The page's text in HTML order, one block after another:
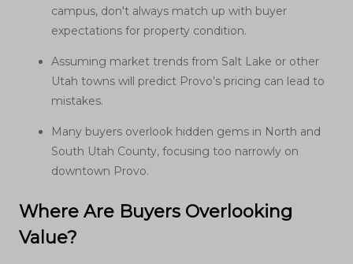
campus, don't always match up with buyer
expectations for property condition.
Assuming market trends from Salt Lake or other
Utah towns will predict Provo’s pricing can lead to
mistakes.
Many buyers overlook hidden gems in North and
South Utah County, focusing too narrowly on
downtown Provo.
Where Are Buyers Overlooking
Value?